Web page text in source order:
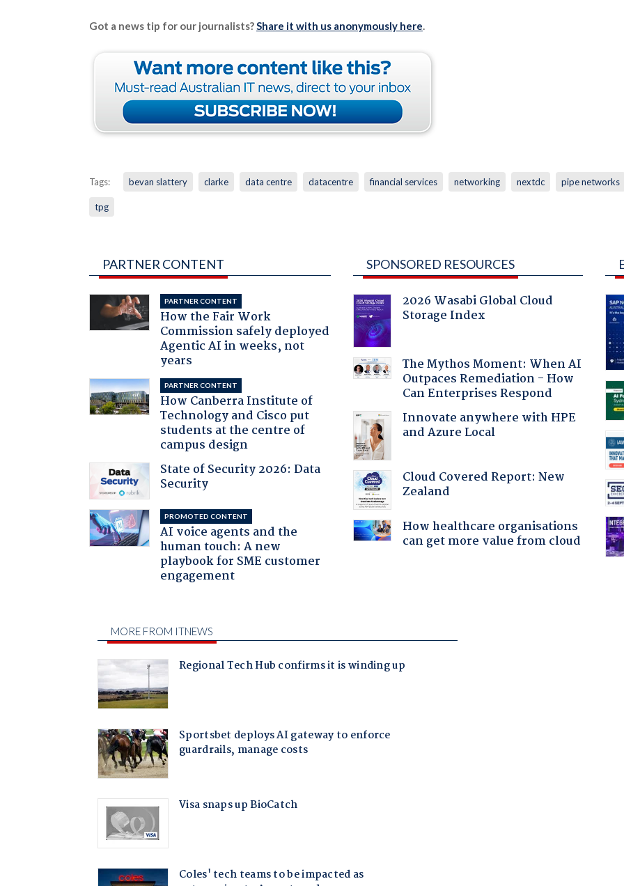
Got a news tip for our journalists?Share it with us anonymously here.
Tags: bevan slattery clarke data centre datacentre financial services networking nextdc pipe networks
tpg
PARTNER CONTENT
PARTNER CONTENT
How the Fair Work
Commission safely deployed
Agentic AI in weeks, not
years
PARTNER CONTENT
How Canberra Institute of
Technology and Cisco put
students at the centre of
campus design
State of Security 2026: Data
Security
PROMOTED CONTENT
AI voice agents and the
human touch: A new
playbook for SME customer
engagement
SPONSORED RESOURCES
2026 Wasabi Global Cloud
Storage Index
The Mythos Moment: When AI
Outpaces Remediation - How
Can Enterprises Respond
Innovate anywhere with HPE
and Azure Local
Cloud Covered Report: New
Zealand
How healthcare organisations
can get more value from cloud